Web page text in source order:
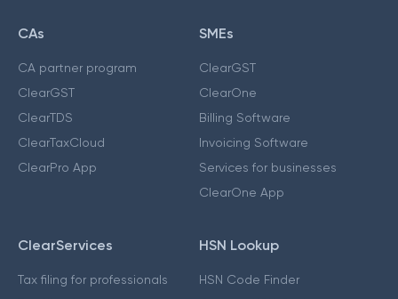
CAs
CA partner program
ClearGST
ClearTDS
ClearTaxCloud
ClearPro App
SMEs
ClearGST
ClearOne
Billing Software
Invoicing Software
Services for businesses
ClearOne App
ClearServices
Tax filing for professionals
HSN Lookup
HSN Code Finder